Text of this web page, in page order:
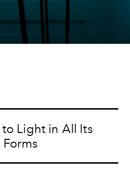
Light in All Its
Forms